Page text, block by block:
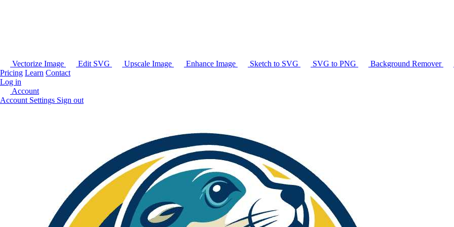
Vectorize Image Edit SVG Upscale Image Enhance Image Sketch to SVG SVG to PNG Background Remover
Pricing Learn Contact
Log in
Account
Account Settings Sign out